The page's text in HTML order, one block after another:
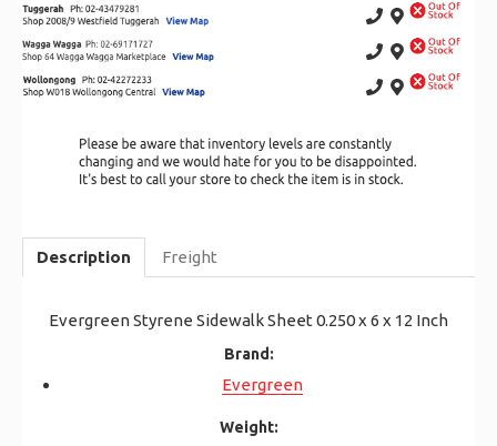
Description Freight
Evergreen Styrene Sidewalk Sheet 0.250 x 6 x 12 Inch
Brand:
Evergreen
Weight: